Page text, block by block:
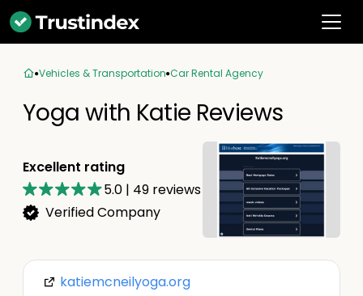
Vehicles & Transportation Car Rental Agency
Yoga with Katie Reviews
Excellent rating
5.0 | 49 reviews
Verified Company
katiemcneilyoga.org